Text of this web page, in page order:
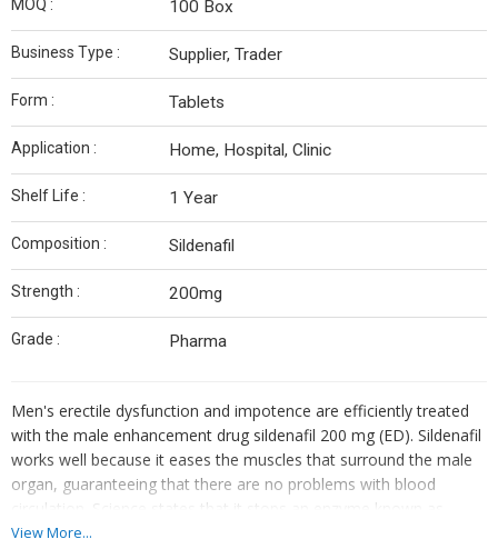
MOQ : 100 Box
Business Type : Supplier, Trader
Form : Tablets
Application : Home, Hospital, Clinic
Shelf Life : 1 Year
Composition : Sildenafil
Strength : 200mg
Grade : Pharma
Men's erectile dysfunction and impotence are efficiently treated
with the male enhancement drug sildenafil 200 mg (ED). Sildenafil
works well because it eases the muscles that surround the male
organ, guaranteeing that there are no problems with blood
circulation. Science states that it stops an enzyme known as
cGMP-specific phosphodiesterase type 5 from destroying cGMP.
View More...